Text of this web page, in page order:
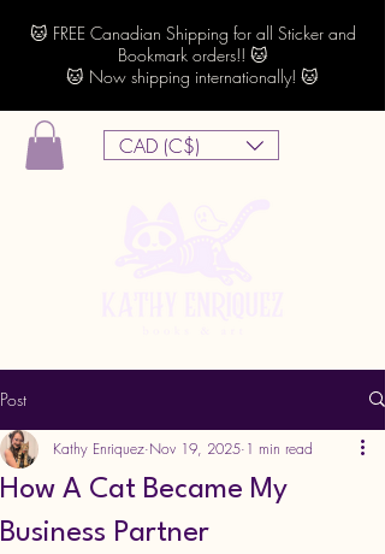
🐱 FREE Canadian Shipping for all Sticker and
Bookmark orders!! 🐱
🐱 Now shipping internationally! 🐱
CAD (C$)
Post
How A Cat Became My
Business Partner
Kathy Enriquez Nov 19, 2025 1 min read